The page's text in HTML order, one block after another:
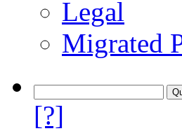
Legal
Migrated
[?]